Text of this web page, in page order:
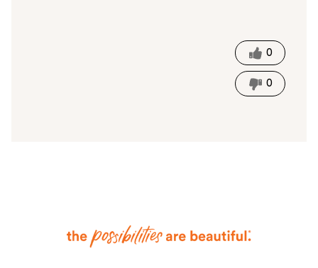
t
h
i
s
l
p
0
0